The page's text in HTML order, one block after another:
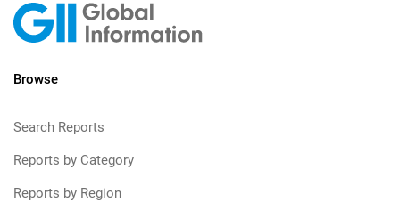
Browse
Search Reports
Reports by Category
Reports by Region